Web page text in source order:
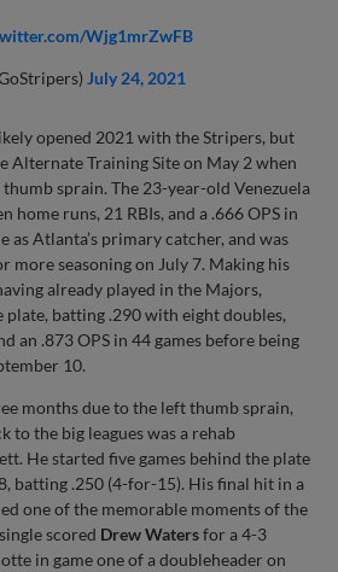
Wjg1mrZwFB
July 24, 2021
opened 2021 with the Stripers, but
Alternate Training Site on May 2 when
sprain. The 23-year-old Venezuela
home runs, 21 RBIs, and a .666 OPS in
as Atlanta’s primary catcher, and was
more seasoning on July 7. Making his
already played in the Majors,
batting .290 with eight doubles,
an .873 OPS in 44 games before being
10.
months due to the left thumb sprain,
to the big leagues was a rehab
He started five games behind the plate
batting .250 (4-for-15). His final hit in a
one of the memorable moments of the
scored Drew Watersfor a 4-3
in game one of a doubleheader on